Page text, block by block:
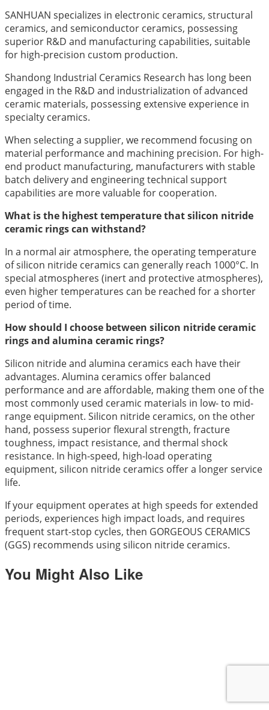
SANHUAN specializes in electronic ceramics, structural
ceramics, and semiconductor ceramics, possessing
superior R&D and manufacturing capabilities, suitable
for high-precision custom production.
Shandong Industrial Ceramics Research has long been
engaged in the R&D and industrialization of advanced
ceramic materials, possessing extensive experience in
specialty ceramics.
When selecting a supplier, we recommend focusing on
material performance and machining precision. For high-
end product manufacturing, manufacturers with stable
batch delivery and engineering technical support
capabilities are more valuable for cooperation.
What is the highest temperature that silicon nitride
ceramic rings can withstand?
In a normal air atmosphere, the operating temperature
of silicon nitride ceramics can generally reach 1000°C. In
special atmospheres (inert and protective atmospheres),
even higher temperatures can be reached for a shorter
period of time.
How should I choose between silicon nitride ceramic
rings and alumina ceramic rings?
Silicon nitride and alumina ceramics each have their
advantages. Alumina ceramics offer balanced
performance and are affordable, making them one of the
most commonly used ceramic materials in low- to mid-
range equipment. Silicon nitride ceramics, on the other
hand, possess superior flexural strength, fracture
toughness, impact resistance, and thermal shock
resistance. In high-speed, high-load operating
equipment, silicon nitride ceramics offer a longer service
life.
If your equipment operates at high speeds for extended
periods, experiences high impact loads, and requires
frequent start-stop cycles, then GORGEOUS CERAMICS
(GGS) recommends using silicon nitride ceramics.
You Might Also Like